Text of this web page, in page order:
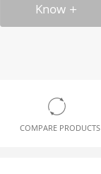
Know
COMPARE PRODUCTS